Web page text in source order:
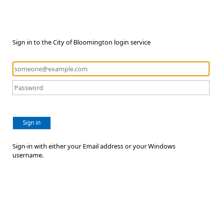
Sign in to the City of Bloomington login service
Sign in
Sign-in with either your Email address or your Windows
username.